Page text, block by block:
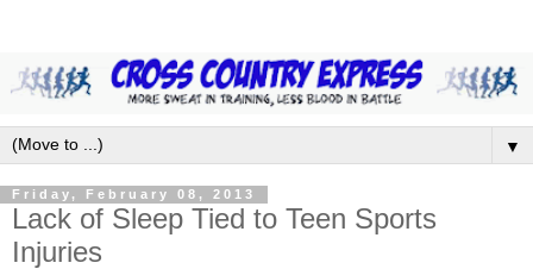
▼
Friday, February 08, 2013
Lack of Sleep Tied to Teen Sports
Injuries